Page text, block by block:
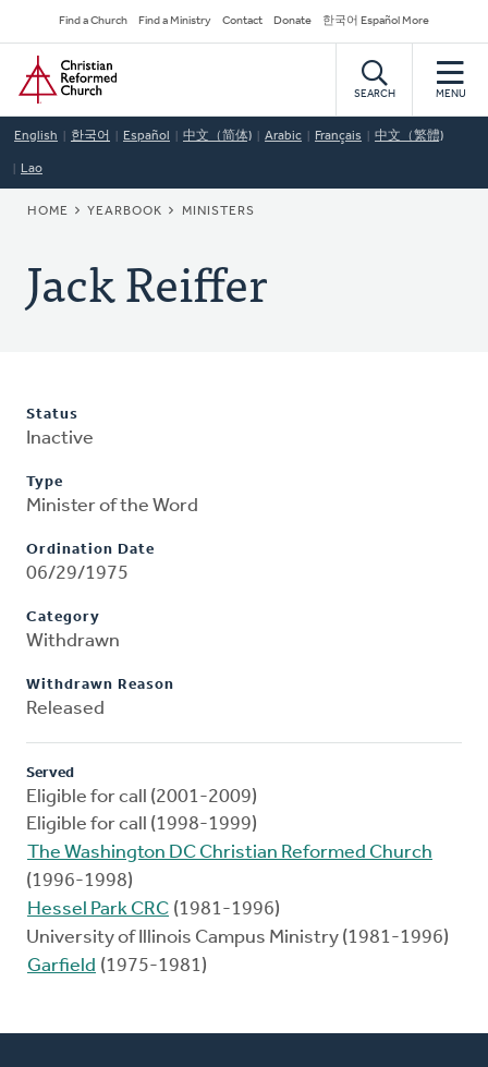
to
main
content
Secondary
Navigation
Find a Church Find a Ministry Contact Donate 한국어 Español More
Home
SEARCH MENU
English 한국어 Español 中文（简体) Arabic Français 中文（繁體)
Lao
BREADCRUMB
HOME YEARBOOK MINISTERS
Jack Reiffer
Status
Inactive
Type
Minister of the Word
Ordination Date
06/29/1975
Category
Withdrawn
Withdrawn Reason
Released
Served
Eligible for call (2001-2009)
Eligible for call (1998-1999)
The Washington DC Christian Reformed Church
(1996-1998)
Hessel Park CRC (1981-1996)
University of Illinois Campus Ministry (1981-1996)
Garfield (1975-1981)